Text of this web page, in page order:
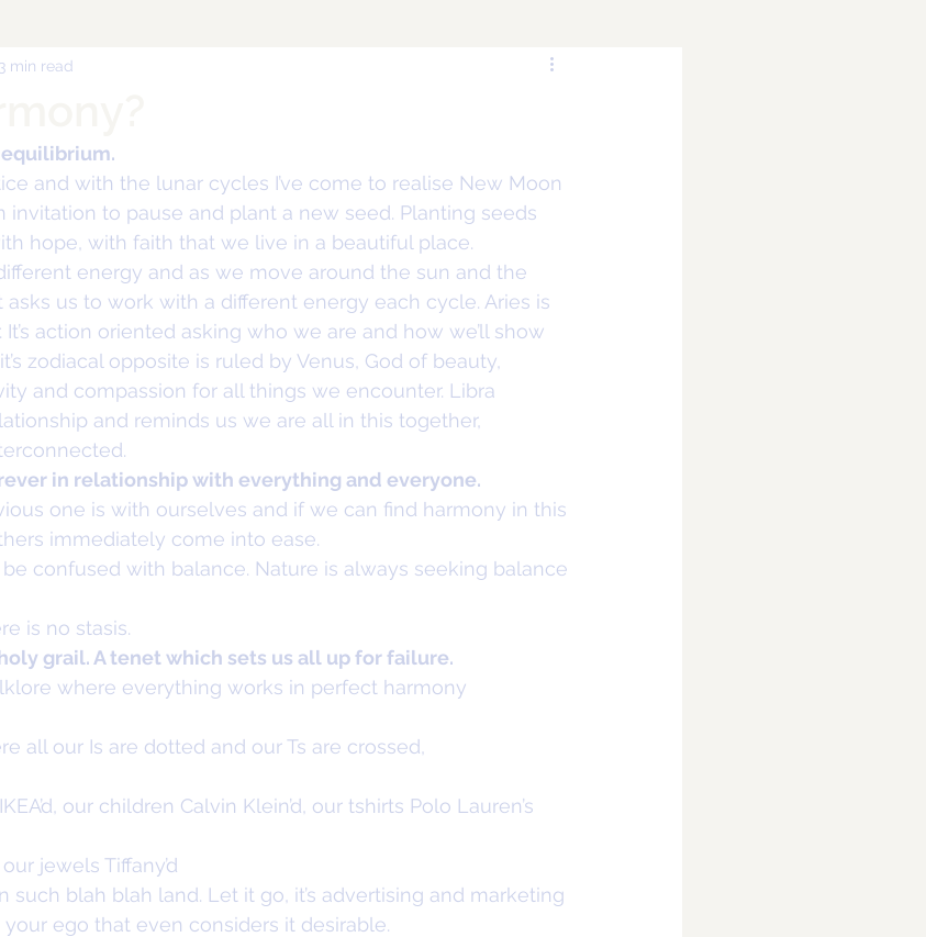
3 min read
equilibrium.
and with the lunar cycles I’ve come to realise New Moon
invitation to pause and plant a new seed. Planting seeds
hope, with faith that we live in a beautiful place.
energy and as we move around the sun and the
us to work with a different energy each cycle. Aries is
It’s action oriented asking who we are and how we’ll show
zodiacal opposite is ruled by Venus, God of beauty,
and compassion for all things we encounter. Libra
and reminds us we are all in this together,
in relationship with everything and everyone.
one is with ourselves and if we can find harmony in this
immediately come into ease.
confused with balance. Nature is always seeking balance
is no stasis.
grail. A tenet which sets us all up for failure.
where everything works in perfect harmony
all our Is are dotted and our Ts are crossed,
our children Calvin Klein’d, our tshirts Polo Lauren’s
jewels Tiffany’d
such blah blah land. Let it go, it’s advertising and marketing
ego that even considers it desirable.